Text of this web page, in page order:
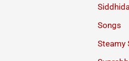
Songs
Steamy